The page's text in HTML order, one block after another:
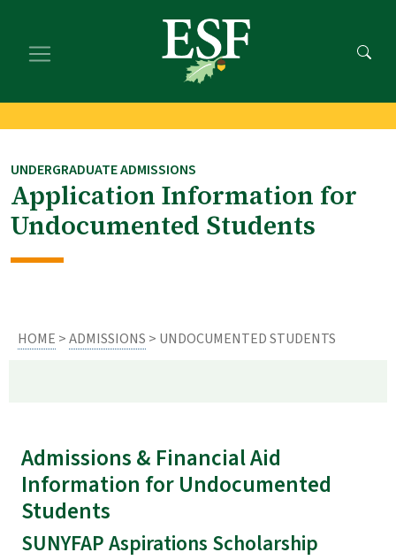
main
footer
UNDERGRADUATE ADMISSIONS
Application Information for
Undocumented Students
HOME >ADMISSIONS > UNDOCUMENTED STUDENTS
Admissions & Financial Aid
Information for Undocumented
Students
SUNYFAP Aspirations Scholarship